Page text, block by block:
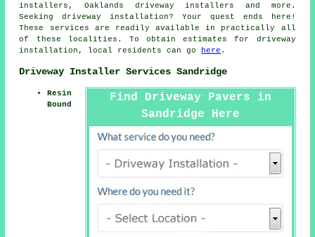
installers, Oaklands driveway installers and more.
Seeking driveway installation? Your quest ends here!
These services are readily available in practically all
of these localities. To obtain estimates for driveway
installation, local residents can go
here .
Driveway Installer Services Sandridge
Find Driveway Pavers in
Sandridge Here
Resin
Bound